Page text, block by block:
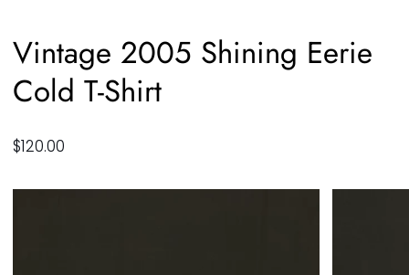
Vintage 2005 Shining Eerie
Cold T-Shirt
$120.00